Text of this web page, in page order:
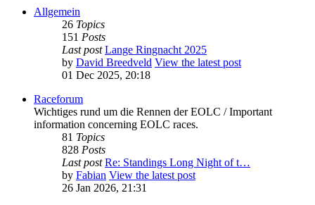
Allgemein
26 Topics
151 Posts
Last post Lange Ringnacht 2025
by David Breedveld View the latest post
01 Dec 2025, 20:18
Raceforum
Wichtiges rund um die Rennen der EOLC / Important
information concerning EOLC races.
81 Topics
828 Posts
Last post Re: Standings Long Night of t…
by Fabian View the latest post
26 Jan 2026, 21:31